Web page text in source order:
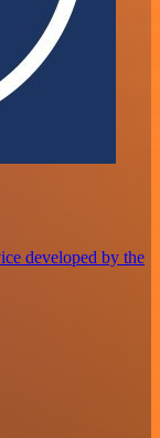
developed by the